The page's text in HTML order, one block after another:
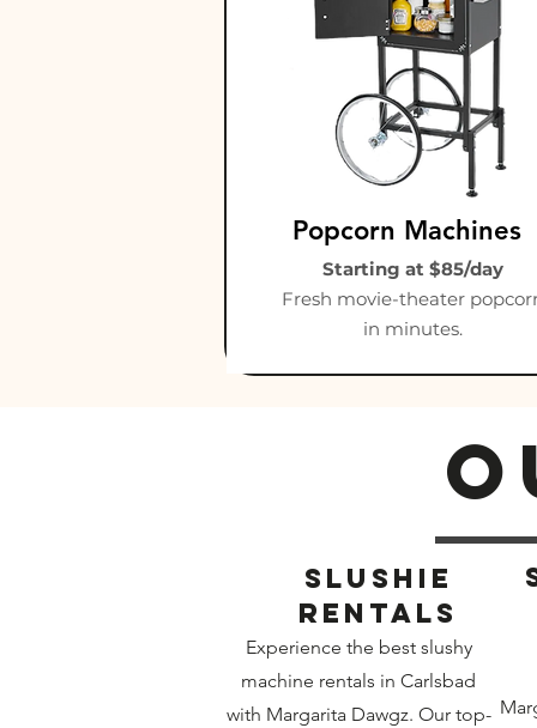
Popcorn Machines
Starting at $85/day
Fresh movie-theater
in minutes.
Slushie
rentals
Experience the best slushy
machine rentals in Carlsbad
with Margarita Dawgz. Our top-